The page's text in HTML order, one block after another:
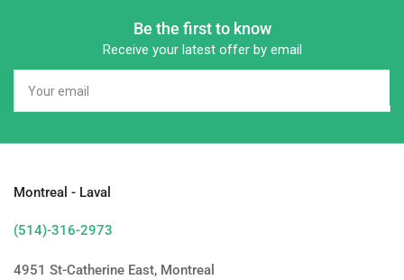
Be the first to know
Receive your latest offer by email
email
Montreal - Laval
(514)-316-2973
4951 St-Catherine East, Montreal